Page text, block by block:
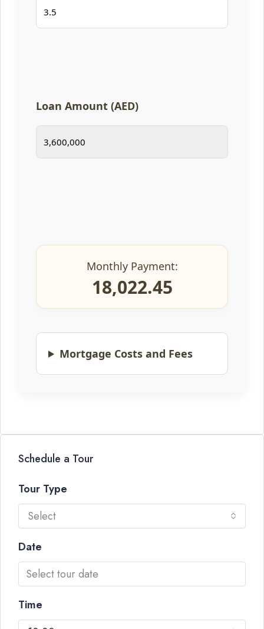
Loan Amount (AED)
Monthly Payment:
18,022.45
Mortgage Costs and Fees
Schedule a Tour
Tour Type
Select
Date
Time